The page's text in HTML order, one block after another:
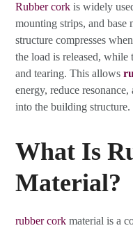
Rubber cork is widely
mounting strips, and
structure compresses
the load is released,
and tearing. This allows
energy, reduce
into the building structure.
What Is
Material?
rubber cork material is a